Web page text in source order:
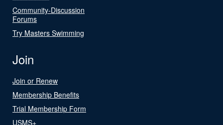
Community-Discussion
Forums
Try Masters Swimming
Join
Join or Renew
Membership Benefits
Trial Membership Form
USMS+